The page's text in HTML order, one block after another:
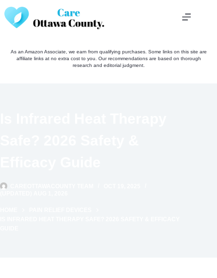
Skip
to
content
As an Amazon Associate, we earn from qualifying purchases. Some links on this site are
affiliate links at no extra cost to you. Our recommendations are based on thorough
research and editorial judgment.